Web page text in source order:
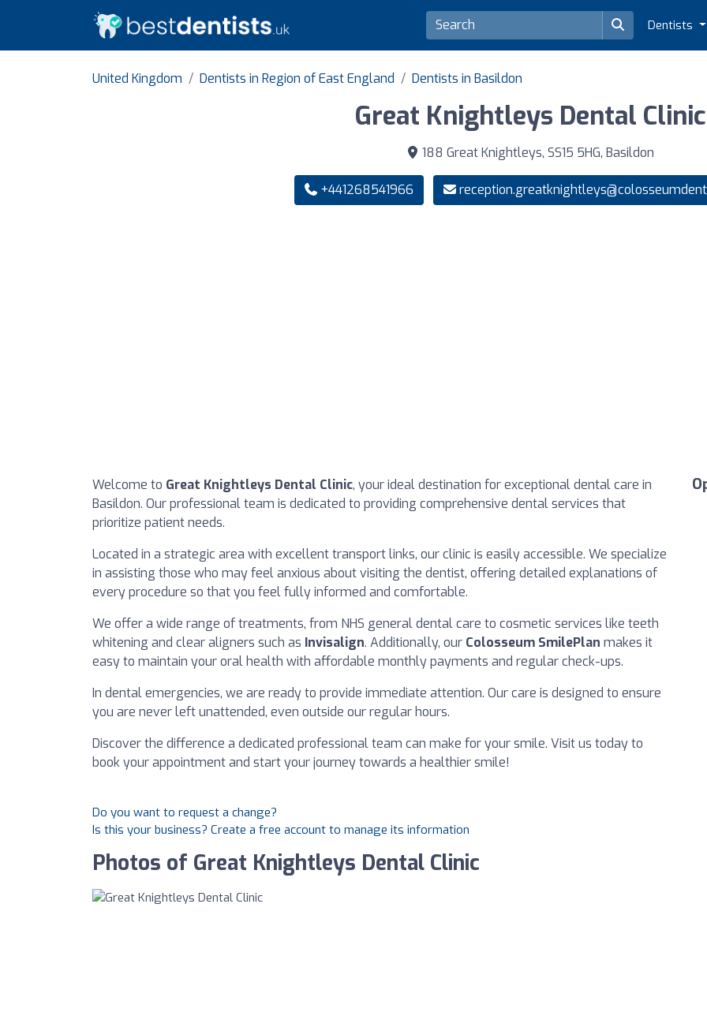
Dentists
United Kingdom Dentists in Region of East England Dentists in Basildon
Great Knightleys Dental Clinic
188 Great Knightleys, SS15 5HG, Basildon
+441268541966
Welcome to Great Knightleys Dental Clinic, your ideal destination for exceptional dental care in
Basildon. Our professional team is dedicated to providing comprehensive dental services that
prioritize patient needs.
Located in a strategic area with excellent transport links, our clinic is easily accessible. We specialize
in assisting those who may feel anxious about visiting the dentist, offering detailed explanations of
every procedure so that you feel fully informed and comfortable.
We offer a wide range of treatments, from NHS general dental care to cosmetic services like teeth
whitening and clear aligners such as Invisalign. Additionally, our Colosseum SmilePlan makes it
easy to maintain your oral health with affordable monthly payments and regular check-ups.
In dental emergencies, we are ready to provide immediate attention. Our care is designed to ensure
you are never left unattended, even outside our regular hours.
Discover the difference a dedicated professional team can make for your smile. Visit us today to
book your appointment and start your journey towards a healthier smile!
Do you want to request a change?
Is this your business? Create a free account to manage its information
Photos of Great Knightleys Dental Clinic